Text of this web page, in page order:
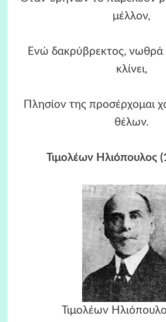
μέλλον,
Ενώ δακρύβρεκτος,
κλίνει,
Πλησίον της προσέρχομαι
θέλων.
Τιμολέων Ηλιόπουλος
Τιμολέων